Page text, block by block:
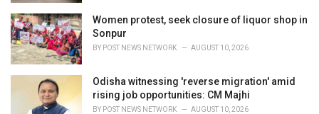
Women protest, seek closure of liquor shop in
Sonpur
BY POST NEWS NETWORK AUGUST 10, 2026
Odisha witnessing 'reverse migration' amid
rising job opportunities: CM Majhi
BY POST NEWS NETWORK AUGUST 10, 2026